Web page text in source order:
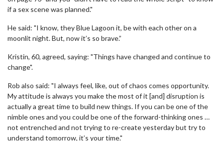
if a sex scene was planned."
He said: "I know, they Blue Lagoon it, be with each other on a
moonlit night. But, now it’s so brave.”
Kristin, 60, agreed, saying: "Things have changed and continue to
change".
Rob also said: "I always feel, like, out of chaos comes opportunity.
My attitude is always you make the most of it [and] disruption is
actually a great time to build new things. If you can be one of the
nimble ones and you could be one of the forward-thinking ones …
not entrenched and not trying to re-create yesterday but try to
understand tomorrow, it’s your time."